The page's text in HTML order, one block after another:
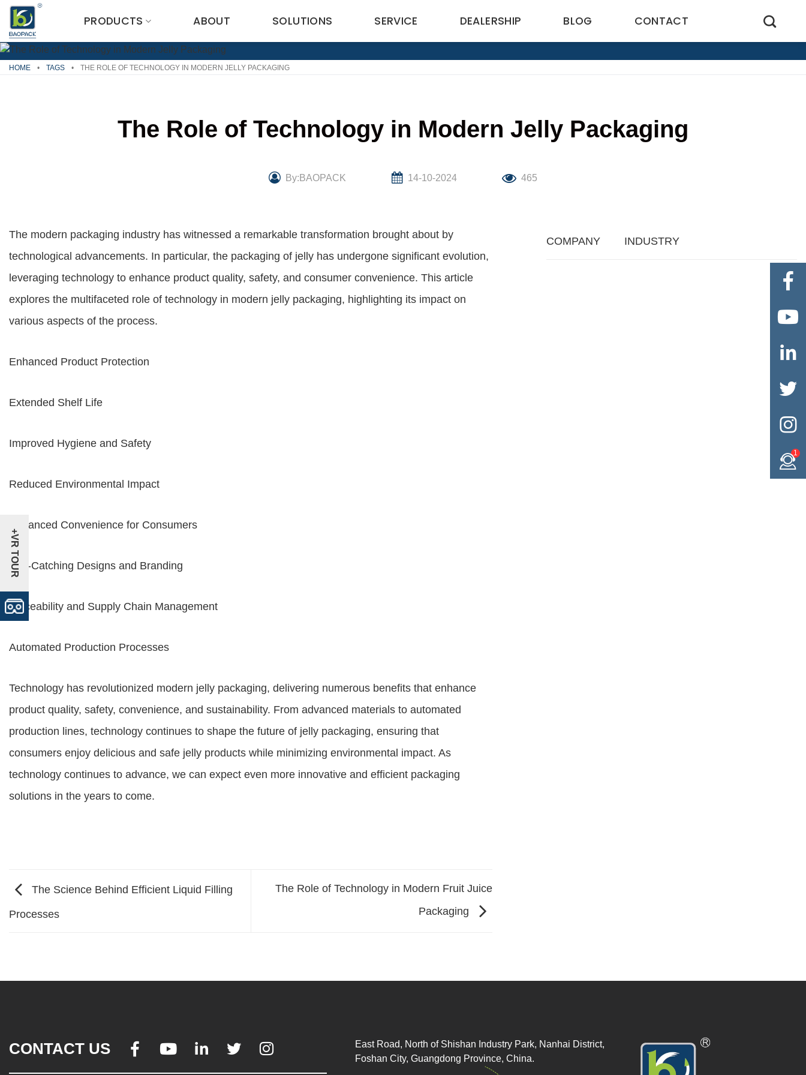
Skip
content
PRODUCTS ABOUT SOLUTIONS SERVICE DEALERSHIP BLOG CONTACT
HOME • TAGS • THE ROLE OF TECHNOLOGY IN MODERN JELLY PACKAGING
The Role of Technology in Modern Jelly Packaging
By:BAOPACK 14-10-2024 465
The modern packaging industry has witnessed a remarkable transformation brought about by
technological advancements. In particular, the packaging of jelly has undergone significant evolution,
leveraging technology to enhance product quality, safety, and consumer convenience. This article
explores the multifaceted role of technology in modern jelly packaging, highlighting its impact on
various aspects of the process.
Enhanced Product Protection
Extended Shelf Life
Improved Hygiene and Safety
Reduced Environmental Impact
Enhanced Convenience for Consumers
Eye-Catching Designs and Branding
Traceability and Supply Chain Management
Automated Production Processes
Technology has revolutionized modern jelly packaging, delivering numerous benefits that enhance
product quality, safety, convenience, and sustainability. From advanced materials to automated
production lines, technology continues to shape the future of jelly packaging, ensuring that
consumers enjoy delicious and safe jelly products while minimizing environmental impact. As
technology continues to advance, we can expect even more innovative and efficient packaging
solutions in the years to come.
The Science Behind Efficient Liquid Filling
Processes
The Role of Technology in Modern Fruit Juice
Packaging
COMPANY INDUSTRY
CONTACT US     
East Road, North of Shishan Industry Park, Nanhai District,
Foshan City, Guangdong Province, China.





1
+VR TOUR